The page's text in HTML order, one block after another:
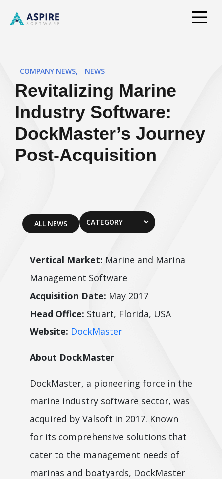
COMPANY NEWS, NEWS
Revitalizing Marine
Industry Software:
DockMaster’s Journey
Post-Acquisition
ALL NEWS
Vertical Market: Marine and Marina
Management Software
Acquisition Date: May 2017
Head Office: Stuart, Florida, USA
Website: DockMaster
About DockMaster
DockMaster, a pioneering force in the
marine industry software sector, was
acquired by Valsoft in 2017. Known
for its comprehensive solutions that
cater to the management needs of
marinas and boatyards, DockMaster